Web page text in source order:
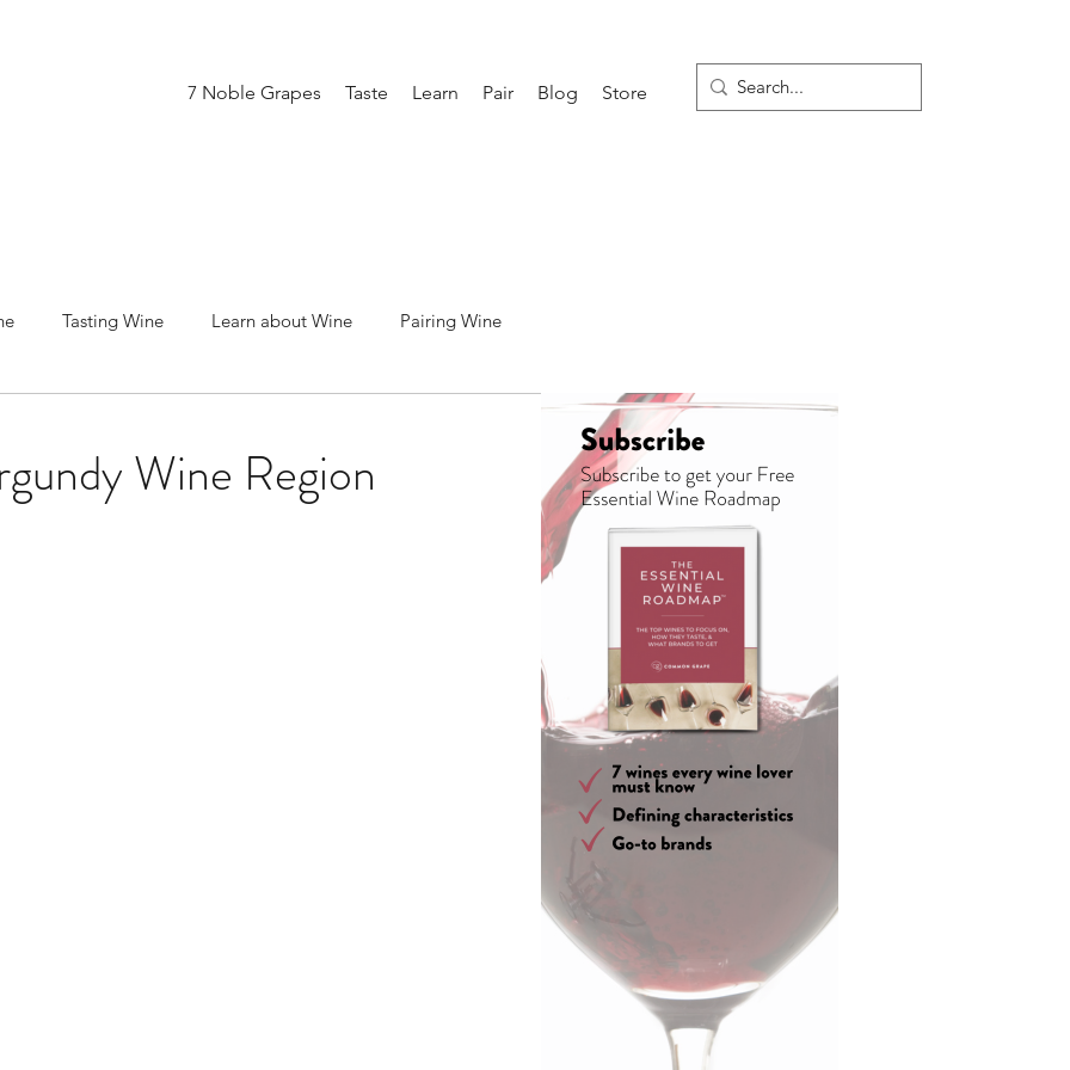
7 Noble Grapes Taste Learn Pair Blog Store
Tasting Wine Learn about Wine Pairing Wine
Chardonnay Rose
Wine Region